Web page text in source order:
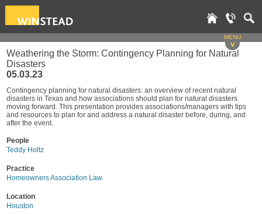
MENU
v
Weathering the Storm: Contingency Planning for Natural
Disasters
05.03.23
Contingency planning for natural disasters: an overview of recent natural
disasters in Texas and how associations should plan for natural disasters
moving forward. This presentation provides associations/managers with tips
and resources to plan for and address a natural disaster before, during, and
after the event.
People
Teddy Holtz
Practice
Homeowners Association Law
Location
Houston